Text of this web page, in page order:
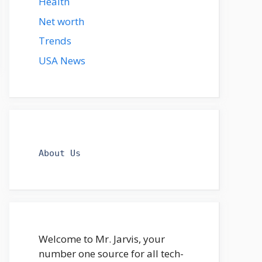
Net worth
Trends
USA News
About Us
Welcome to Mr. Jarvis, your
number one source for all tech-